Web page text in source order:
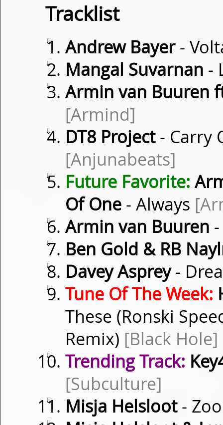
Tracklist
⇓ Andrew Bayer-
⇓ Mangal Suvarnan -
⇓
Armin van Buuren
[Armind]
⇓ DT8 Project- Carry
[Anjunabeats]
⇓ Future Favorite:
Of One - Always
⇓ Armin van Buuren
⇓ Ben Gold & RB
⇓ Davey Asprey-
⇓ Tune Of The Week:
These (Ronski
Remix) [Black Hole]
⇓ Trending Track:
[Subculture]
⇓ Misja Helsloot-
⇓